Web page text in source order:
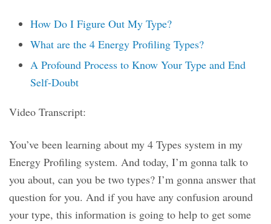
How Do I Figure Out My Type?
What are the 4 Energy Profiling Types?
A Profound Process to Know Your Type and End
Self-Doubt
Video Transcript:
You’ve been learning about my 4 Types system in my
Energy Profiling system. And today, I’m gonna talk to
you about, can you be two types? I’m gonna answer that
question for you. And if you have any confusion around
your type, this information is going to help to get some